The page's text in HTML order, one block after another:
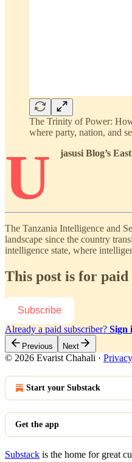
The Trinity of Power:
where party, nation, and
U jasusi Blog’s
The Tanzania Intelligence and
landscape since the country
intelligence state, where
This post is for paid
Subscribe
Already a paid subscriber? Sign
Previous Next
© 2026 Evarist Chahali · Privacy
Start your Substack
Get the app
Substack is the home for great